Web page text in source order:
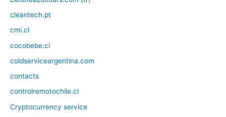
cleantech.pt
cmi.cl
cocobebe.cl
coldserviceargentina.com
contacts
controlremotochile.cl
Cryptocurrency service